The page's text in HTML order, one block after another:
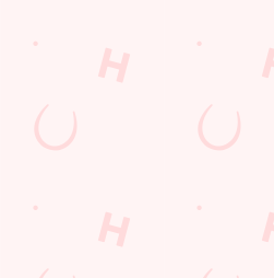
Order and Pay App
Drink Highlights
Festive Drinks
3 pound drinks
Dine with Santa
Sign up to marketing